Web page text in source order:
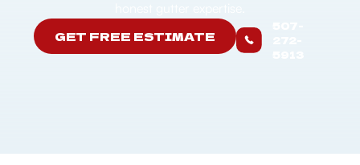
GET FREE ESTIMATE